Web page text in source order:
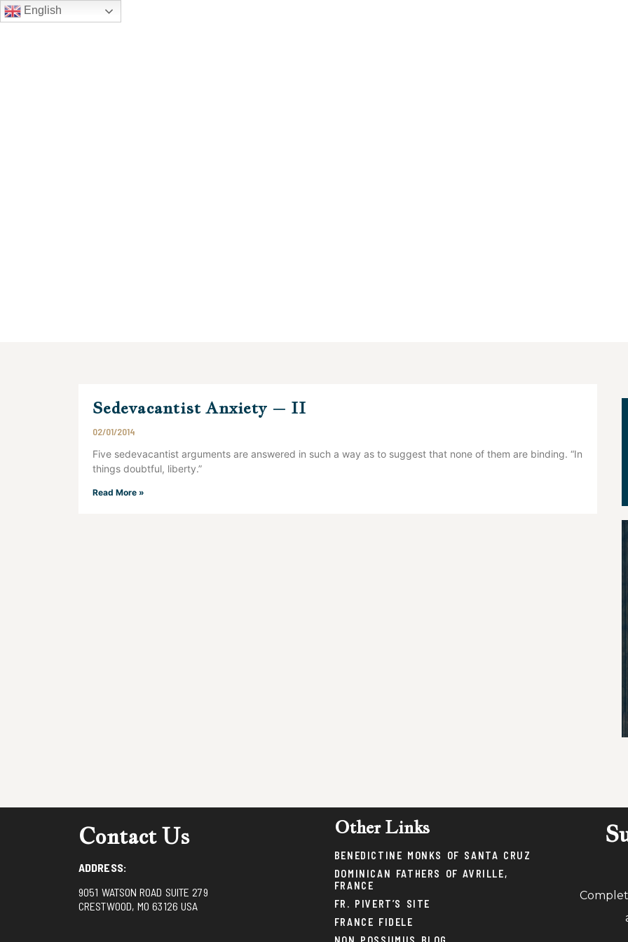
English
Sedevacantist Anxiety – II
02/01/2014
Five sedevacantist arguments are answered in such a way as to suggest that none of them are binding. “In
things doubtful, liberty.”
Read More »
Contact Us
ADDRESS:
9051 WATSON ROAD SUITE 279
CRESTWOOD, MO 63126 USA
Other Links
BENEDICTINE MONKS OF SANTA CRUZ
DOMINICAN FATHERS OF AVRILLE,
FRANCE
FR. PIVERT’S SITE
FRANCE FIDELE